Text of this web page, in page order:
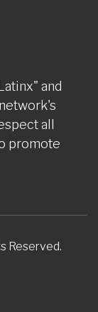
and
all
promote
Reserved.